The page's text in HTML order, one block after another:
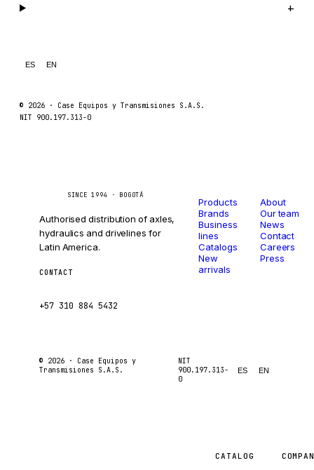
+
ES EN
© 2026 · Case Equipos y Transmisiones S.A.S.
NIT 900.197.313-0
SINCE 1994 · BOGOTÁ
Authorised distribution of axles,
hydraulics and drivelines for
Latin America.
CONTACT
+57 310 884 5432
Products
Brands
Business
lines
Catalogs
New
arrivals
About
Our team
News
Contact
Careers
Press
© 2026 · Case Equipos y
Transmisiones S.A.S.
NIT
900.197.313-
0
ES EN
CATALOG